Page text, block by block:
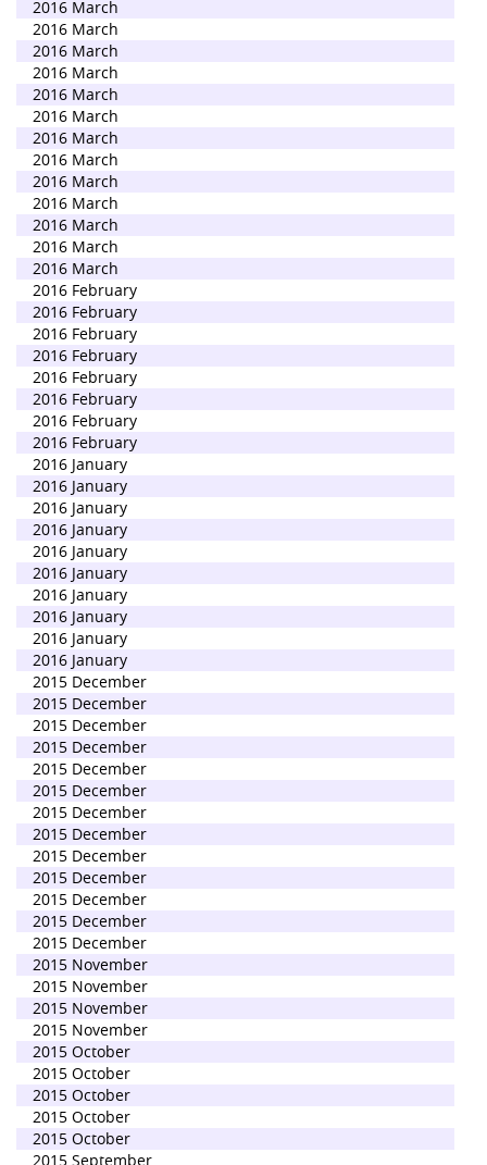
2016 March
2016 March
2016 March
2016 March
2016 March
2016 March
2016 March
2016 March
2016 March
2016 March
2016 March
2016 March
2016 March
2016 February
2016 February
2016 February
2016 February
2016 February
2016 February
2016 February
2016 February
2016 January
2016 January
2016 January
2016 January
2016 January
2016 January
2016 January
2016 January
2016 January
2016 January
2015 December
2015 December
2015 December
2015 December
2015 December
2015 December
2015 December
2015 December
2015 December
2015 December
2015 December
2015 December
2015 December
2015 November
2015 November
2015 November
2015 November
2015 October
2015 October
2015 October
2015 October
2015 October
2015 September